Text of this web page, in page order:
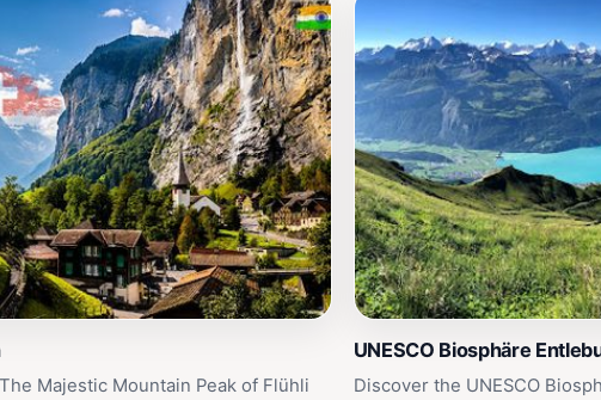
Majestic Mountain Peak of Flühli
UNESCO Biosphäre
Discover the UNESCO